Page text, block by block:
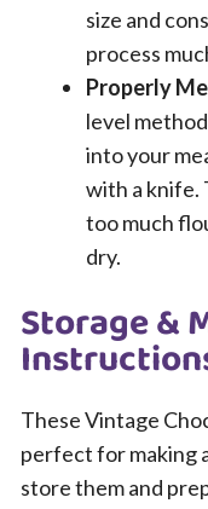
size and
process
Properly
level
into your
with a knife.
too much
dry.
Storage &
These Vintage
perfect for making
store them and